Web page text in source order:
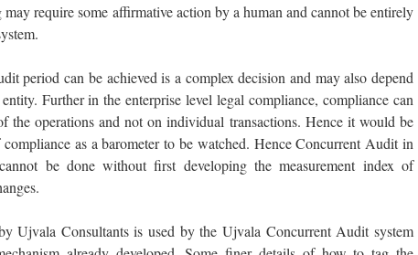
require some affirmative action by a human and cannot be entirely
period can be achieved is a complex decision and may also depend
Further in the enterprise level legal compliance, compliance can
the operations and not on individual transactions. Hence it would be
as a barometer to be watched. Hence Concurrent Audit in
be done without first developing the measurement index of
Ujvala Consultants is used by the Ujvala Concurrent Audit system